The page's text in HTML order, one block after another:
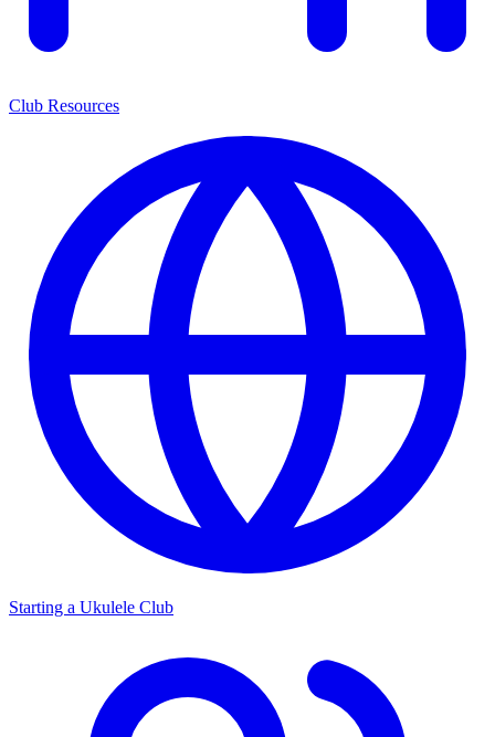
Club Resources
Starting a Ukulele Club